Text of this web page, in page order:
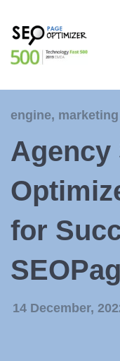
engine,
Agency
for
14 December,